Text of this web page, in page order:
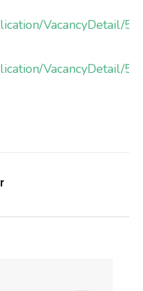
VacancyDetail/
VacancyDetail/